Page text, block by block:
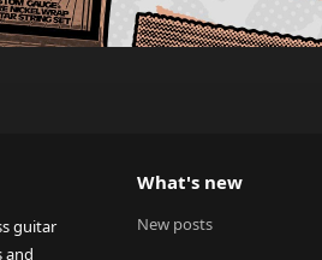
guitar
and
What's new
New posts